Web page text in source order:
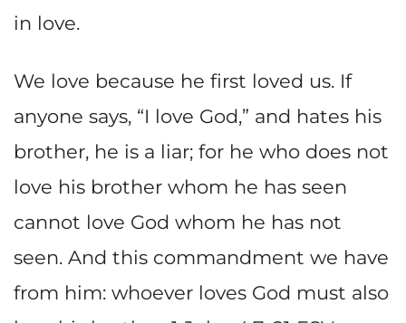
in love.
We love because he first loved us. If
anyone says, “I love God,” and hates his
brother, he is a liar; for he who does not
love his brother whom he has seen
cannot love God whom he has not
seen. And this commandment we have
from him: whoever loves God must also